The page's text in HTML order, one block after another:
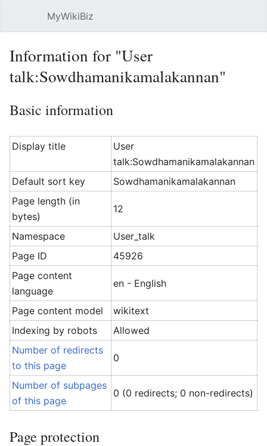
MyWikiBiz
Information for "User
talk:Sowdhamanikamalakannan"
Basic information
Display title
User
talk:Sowdhamanikamalakannan
Default sort key
Sowdhamanikamalakannan
Page length (in
bytes)
12
Namespace
User_talk
Page ID
45926
Page content
language
en - English
Page content model
wikitext
Indexing by robots
Allowed
Number of redirects
to this page
0
Number of subpages
of this page
0 (0 redirects; 0 non-redirects)
Page protection